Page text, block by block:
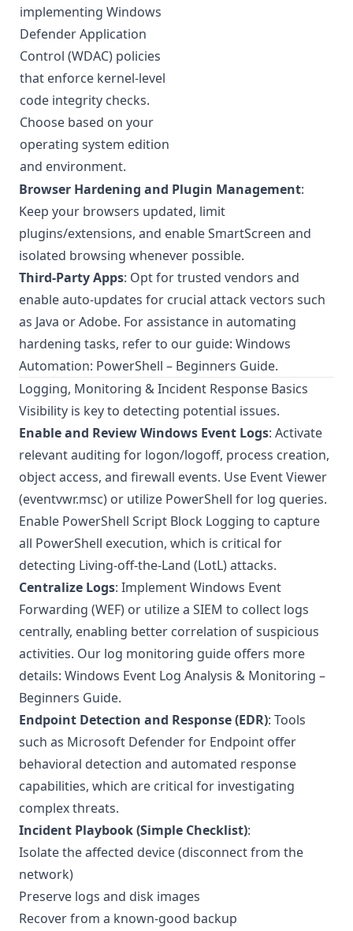
implementing Windows
Defender Application
Control (WDAC) policies
that enforce kernel-level
code integrity checks.
Choose based on your
operating system edition
and environment.
Browser Hardening and Plugin Management:
Keep your browsers updated, limit
plugins/extensions, and enable SmartScreen and
isolated browsing whenever possible.
Third-Party Apps: Opt for trusted vendors and
enable auto-updates for crucial attack vectors such
as Java or Adobe. For assistance in automating
hardening tasks, refer to our guide: Windows
Automation: PowerShell – Beginners Guide.
Logging, Monitoring & Incident Response Basics
Visibility is key to detecting potential issues.
Enable and Review Windows Event Logs: Activate
relevant auditing for logon/logoff, process creation,
object access, and firewall events. Use Event Viewer
(eventvwr.msc) or utilize PowerShell for log queries.
Enable PowerShell Script Block Logging to capture
all PowerShell execution, which is critical for
detecting Living-off-the-Land (LotL) attacks.
Centralize Logs: Implement Windows Event
Forwarding (WEF) or utilize a SIEM to collect logs
centrally, enabling better correlation of suspicious
activities. Our log monitoring guide offers more
details: Windows Event Log Analysis & Monitoring –
Beginners Guide.
Endpoint Detection and Response (EDR): Tools
such as Microsoft Defender for Endpoint offer
behavioral detection and automated response
capabilities, which are critical for investigating
complex threats.
Incident Playbook (Simple Checklist):
Isolate the affected device (disconnect from the
network)
Preserve logs and disk images
Recover from a known-good backup